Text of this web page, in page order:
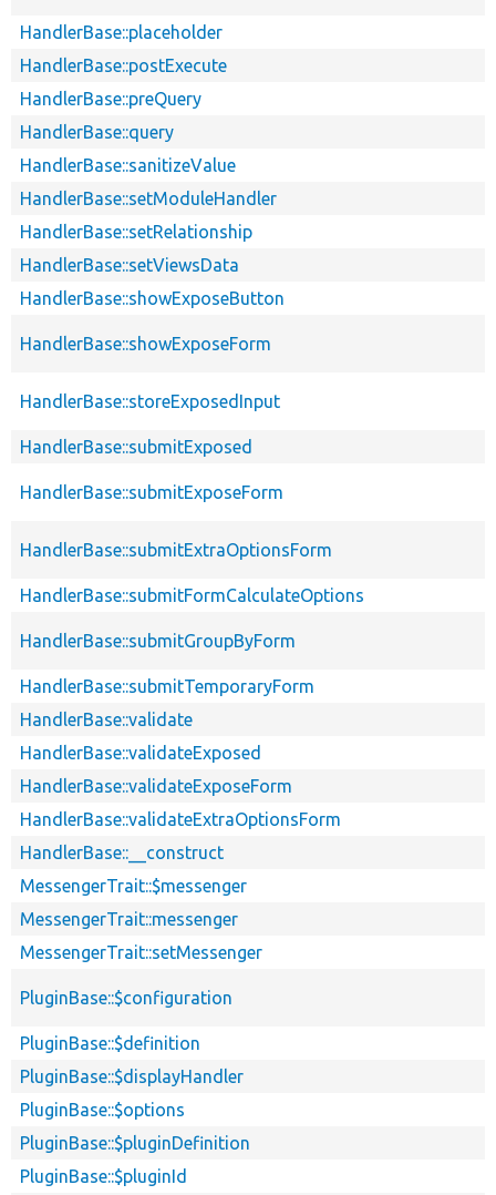
HandlerBase::placeholder
HandlerBase::postExecute
HandlerBase::preQuery
HandlerBase::query
HandlerBase::sanitizeValue
HandlerBase::setModuleHandler
HandlerBase::setRelationship
HandlerBase::setViewsData
HandlerBase::showExposeButton
HandlerBase::showExposeForm
HandlerBase::storeExposedInput
HandlerBase::submitExposed
HandlerBase::submitExposeForm
HandlerBase::submitExtraOptionsForm
HandlerBase::submitFormCalculateOptions
HandlerBase::submitGroupByForm
HandlerBase::submitTemporaryForm
HandlerBase::validate
HandlerBase::validateExposed
HandlerBase::validateExposeForm
HandlerBase::validateExtraOptionsForm
HandlerBase::__construct
MessengerTrait::$messenger
MessengerTrait::messenger
MessengerTrait::setMessenger
PluginBase::$configuration
PluginBase::$definition
PluginBase::$displayHandler
PluginBase::$options
PluginBase::$pluginDefinition
PluginBase::$pluginId